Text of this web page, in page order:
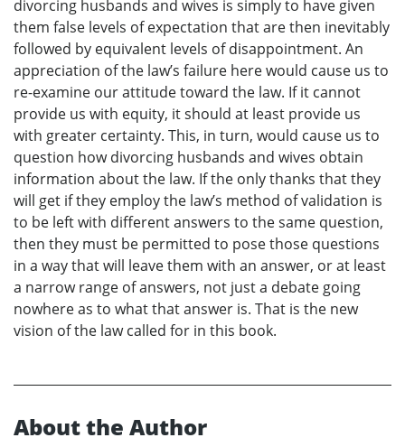
divorcing husbands and wives is simply to have given
them false levels of expectation that are then inevitably
followed by equivalent levels of disappointment. An
appreciation of the law’s failure here would cause us to
re-examine our attitude toward the law. If it cannot
provide us with equity, it should at least provide us
with greater certainty. This, in turn, would cause us to
question how divorcing husbands and wives obtain
information about the law. If the only thanks that they
will get if they employ the law’s method of validation is
to be left with different answers to the same question,
then they must be permitted to pose those questions
in a way that will leave them with an answer, or at least
a narrow range of answers, not just a debate going
nowhere as to what that answer is. That is the new
vision of the law called for in this book.
About the Author